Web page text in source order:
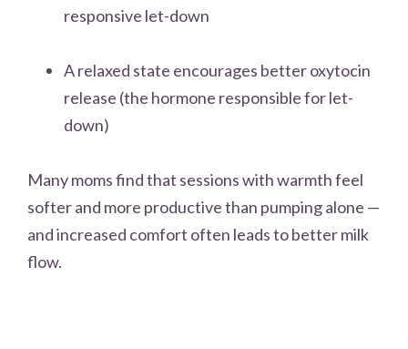
responsive let-down
A relaxed state encourages better oxytocin
release (the hormone responsible for let-
down)
Many moms find that sessions with warmth feel
softer and more productive than pumping alone —
and increased comfort often leads to better milk
flow.